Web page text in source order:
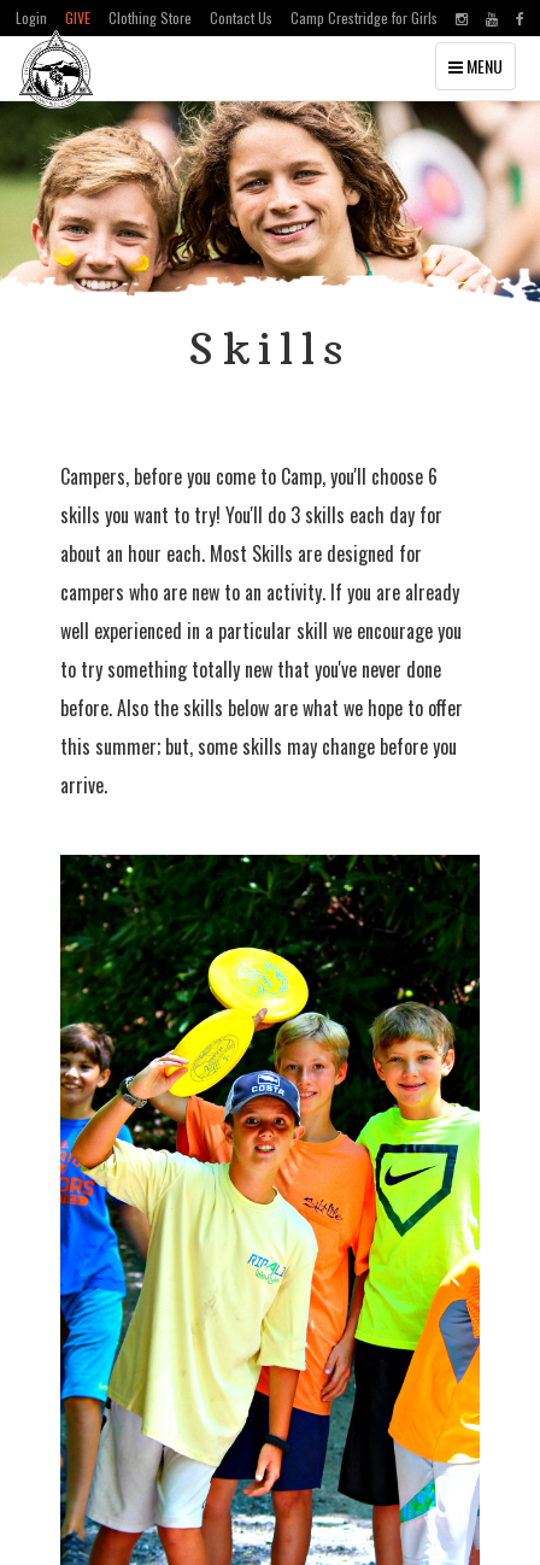
Login GIVE Clothing Store Contact Us Camp Crestridge for Girls
Toggle
navigation
MENU
Skills
Campers, before you come to Camp, you'll choose 6
skills you want to try! You'll do 3 skills each day for
about an hour each. Most Skills are designed for
campers who are new to an activity. If you are already
well experienced in a particular skill we encourage you
to try something totally new that you've never done
before. Also the skills below are what we hope to offer
this summer; but, some skills may change before you
arrive.